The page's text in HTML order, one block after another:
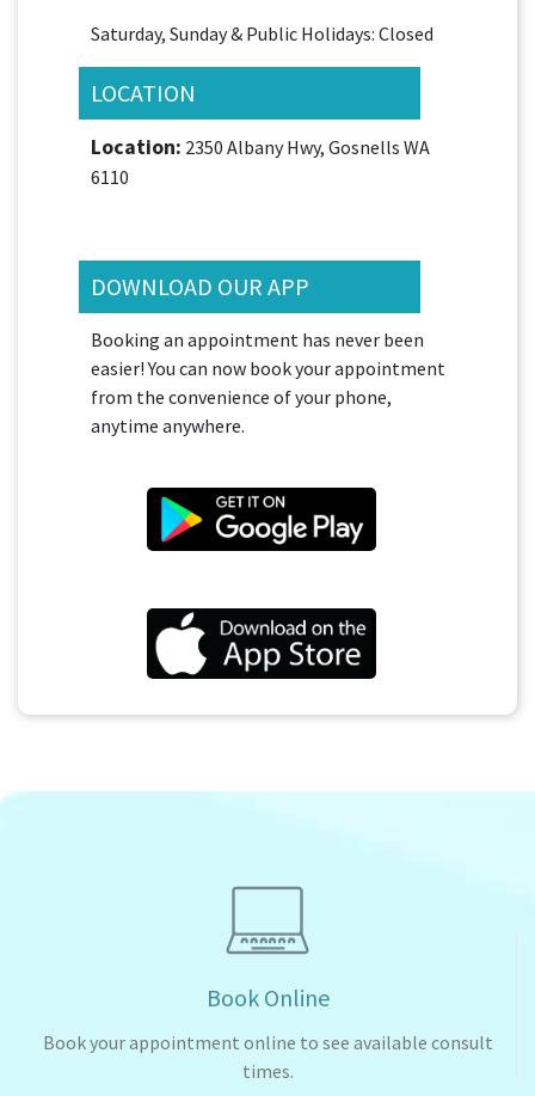
Saturday, Sunday & Public Holidays: Closed
LOCATION
Location: 2350 Albany Hwy, Gosnells WA
6110
DOWNLOAD OUR APP
Booking an appointment has never been
easier! You can now book your appointment
from the convenience of your phone,
anytime anywhere.
Book Online
Book your appointment online to see available consult
times.